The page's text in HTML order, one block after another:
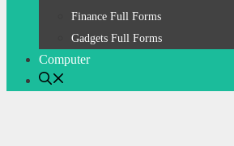
Finance Full Forms
Gadgets Full Forms
Computer